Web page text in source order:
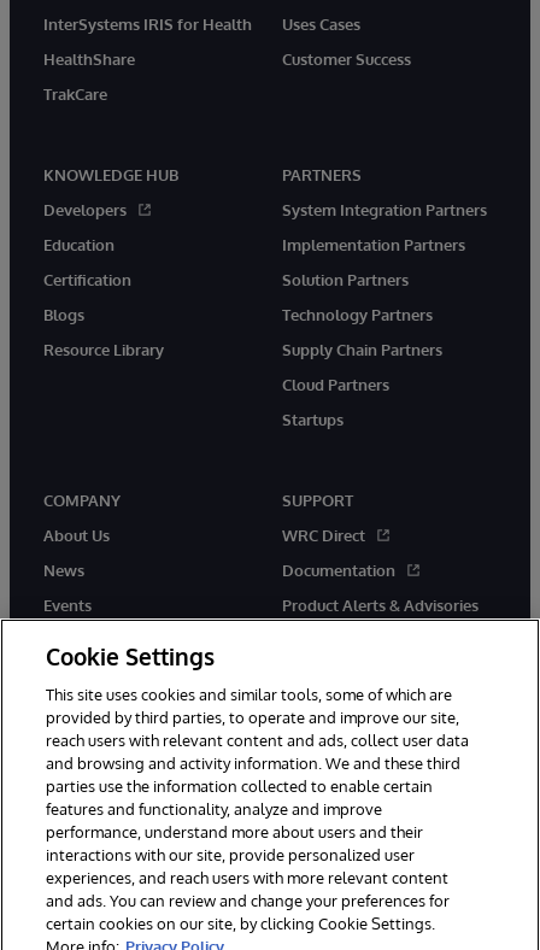
InterSystems IRIS for Health
HealthShare
TrakCare
Uses Cases
Customer Success
KNOWLEDGE HUB
Developers
Education
Certification
Blogs
Resource Library
PARTNERS
System Integration Partners
Implementation Partners
Solution Partners
Technology Partners
Supply Chain Partners
Cloud Partners
Startups
COMPANY
About Us
News
Events
SUPPORT
WRC Direct
Documentation
Product Alerts & Advisories
© 1996-2026 InterSystems Corporation, Boston, MA. All Rights
Reserved.
InterSystems is registered in the England and Wales under FC013706
with its registered address at One Victoria Street, Windsor, SL4 1HB.
Notices/Terms & Conditions
Privacy Statement
Guarantee
Accessibility
Carbon Reduction Plan Site Map
Cookie Settings
This site uses cookies and similar tools, some of which are
provided by third parties, to operate and improve our site,
reach users with relevant content and ads, collect user data
and browsing and activity information. We and these third
parties use the information collected to enable certain
features and functionality, analyze and improve
performance, understand more about users and their
interactions with our site, provide personalized user
experiences, and reach users with more relevant content
and ads. You can review and change your preferences for
certain cookies on our site, by clicking Cookie Settings.